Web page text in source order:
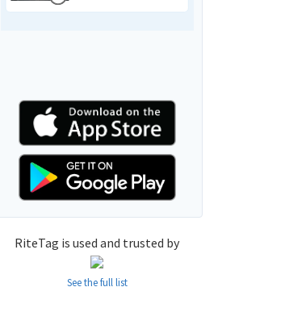
RiteTag is used and trusted by
See the full list